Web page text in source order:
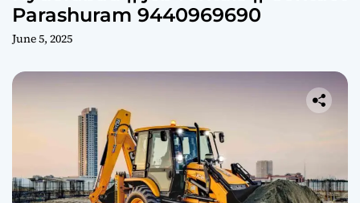
Parashuram 9440969690
June 5, 2025